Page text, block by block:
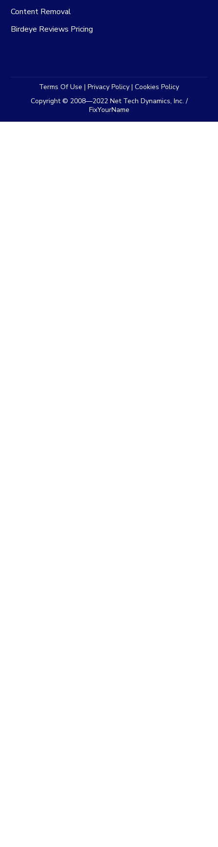
Content Removal
Birdeye Reviews Pricing
Terms Of Use | Privacy Policy | Cookies Policy
Copyright © 2008—2022 Net Tech Dynamics, Inc. /
FixYourName